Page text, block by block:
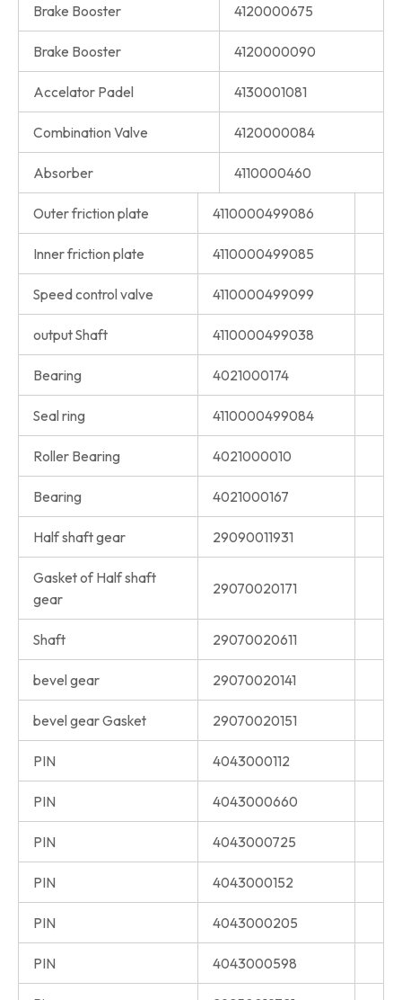
Brake Booster 4120000675
Brake Booster 4120000090
Accelator Padel 4130001081
Combination Valve 4120000084
Absorber 4110000460
Outer friction plate 4110000499086
Inner friction plate 4110000499085
Speed control valve 4110000499099
output Shaft 4110000499038
Bearing 4021000174
Seal ring 4110000499084
Roller Bearing 4021000010
Bearing 4021000167
Half shaft gear 29090011931
Gasket of Half shaft
gear
29070020171
Shaft 29070020611
bevel gear 29070020141
bevel gear Gasket 29070020151
PIN 4043000112
PIN 4043000660
PIN 4043000725
PIN 4043000152
PIN 4043000205
PIN 4043000598